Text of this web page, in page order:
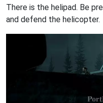
There is the helipad. Be
and defend the helicopter.